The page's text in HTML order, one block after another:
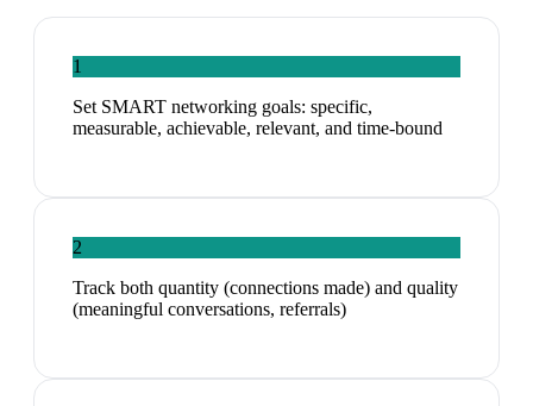
1
Set SMART networking goals: specific,
measurable, achievable, relevant, and time-bound
2
Track both quantity (connections made) and quality
(meaningful conversations, referrals)